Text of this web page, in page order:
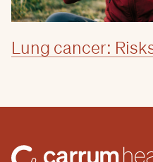
Lung cancer: